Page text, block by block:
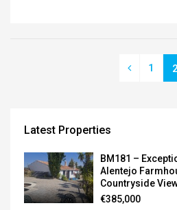
1 2
Latest Properties
BM181 –
Alentejo
Countryside
€385,000